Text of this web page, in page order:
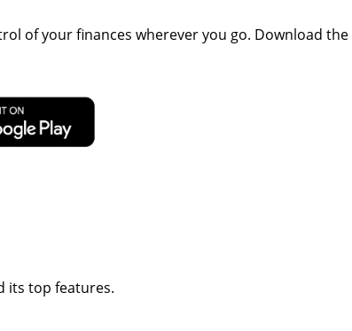
of your finances wherever you go. Download the
its top features.